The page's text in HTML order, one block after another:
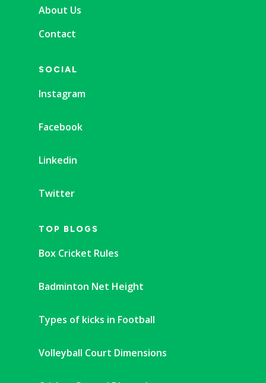
About Us
Contact
SOCIAL
Instagram
Facebook
Linkedin
Twitter
TOP BLOGS
Box Cricket Rules
Badminton Net Height
Types of kicks in Football
Volleyball Court Dimensions